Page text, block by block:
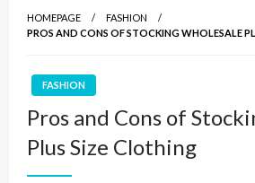
HOMEPAGE
FASHION
PROS AND CONS OF STOCKING WHOLESALE
FASHION
Pros and Cons of
Plus Size Clothing